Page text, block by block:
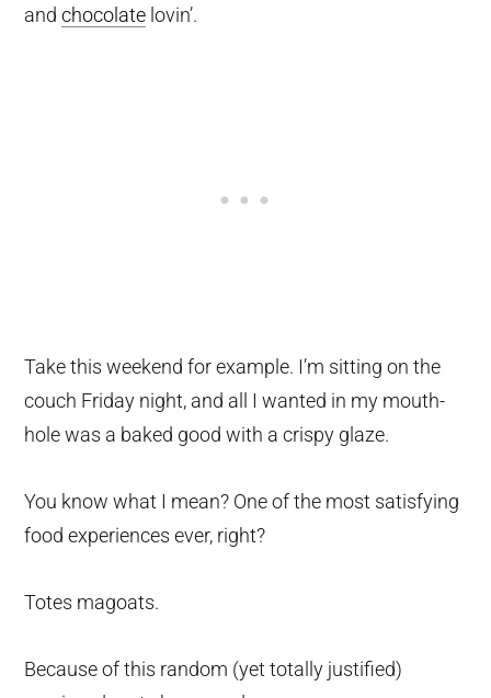
andchocolate lovin’.
Take this weekend for example. I’m sitting on the
couch Friday night, and all I wanted in my mouth-
hole was a baked good with a crispy glaze.
You know what I mean? One of the most satisfying
food experiences ever, right?
Totes magoats.
Because of this random (yet totally justified)